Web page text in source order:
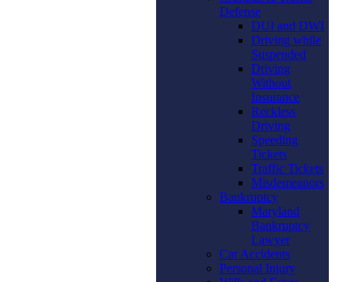
Defense
DUI and DWI
Driving while
Suspended
Driving
Without
Insurance
Reckless
Driving
Speeding
Tickets
Traffic Tickets
Misdemeanors
Bankruptcy
Maryland
Bankruptcy
Lawyer
Car Accidents
Personal Injury